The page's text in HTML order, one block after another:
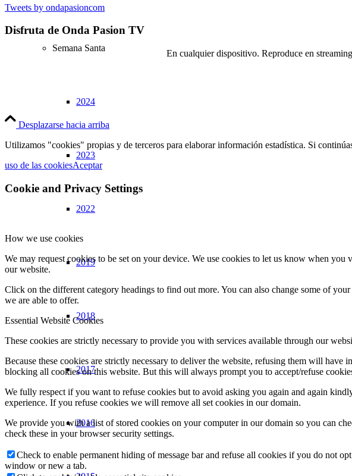
Semana Santa
2024
2023
2022
2019
2018
2017
2016
Tweets by ondapasioncom
Disfruta de Onda Pasion TV
En cualquier dispositivo. Reproduce en
Desplazarse hacia arriba
Utilizamos "cookies" propias y de terceros para elaborar información estadística. Si
uso de las cookiesAceptar
Cookie and Privacy Settings
How we use cookies
We may request cookies to be set on your device. We use cookies to let us know when
our website.
Click on the different category headings to find out more. You can also change some of
we are able to offer.
Essential Website Cookies
These cookies are strictly necessary to provide you with services available through our
Because these cookies are strictly necessary to deliver the website, refusing them will
blocking all cookies on this website. But this will always prompt you to accept/refuse
We fully respect if you want to refuse cookies but to avoid asking you again and again
experience. If you refuse cookies we will remove all set cookies in our domain.
We provide you with a list of stored cookies on your computer in our domain so you can
check these in your browser security settings.
Check to enable permanent hiding of message bar and refuse all cookies if you do not
window or new a tab.